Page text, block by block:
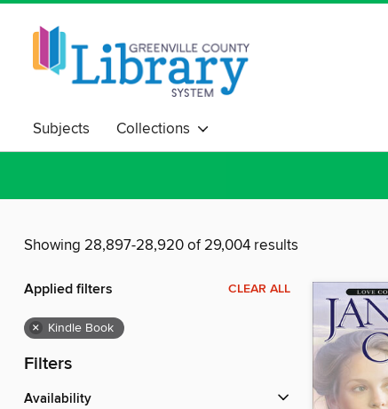
Subjects Collections
Showing 28,897-28,920 of 29,004 results
Applied filters CLEAR ALL
× Kindle Book
Filters
Availability